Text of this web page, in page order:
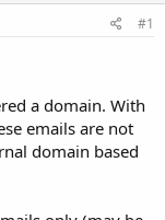
#1
a domain. With
emails are not
domain based